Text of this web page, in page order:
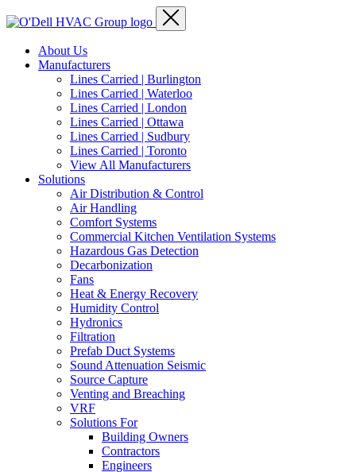
About Us
Manufacturers
Lines Carried | Burlington
Lines Carried | Waterloo
Lines Carried | London
Lines Carried | Ottawa
Lines Carried | Sudbury
Lines Carried | Toronto
View All Manufacturers
Solutions
Air Distribution & Control
Air Handling
Comfort Systems
Commercial Kitchen Ventilation Systems
Hazardous Gas Detection
Decarbonization
Fans
Heat & Energy Recovery
Humidity Control
Hydronics
Filtration
Prefab Duct Systems
Sound Attenuation Seismic
Source Capture
Venting and Breaching
VRF
Solutions For
Building Owners
Contractors
Engineers